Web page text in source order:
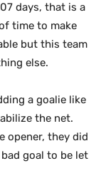
days, that is a
time to make
but this team
else.
a goalie like
the net.
opener, they did
goal to be let